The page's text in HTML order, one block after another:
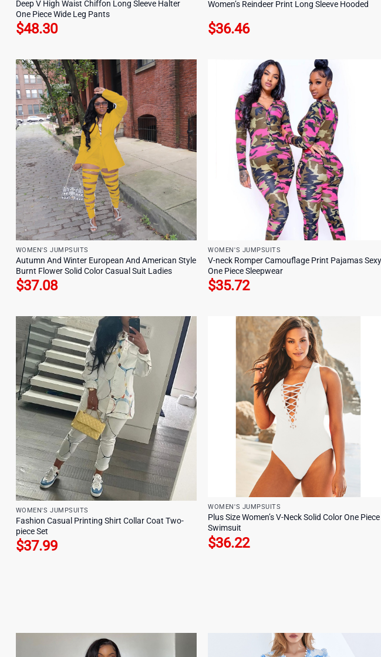
Deep V High Waist Chiffon Long Sleeve Halter
One Piece Wide Leg Pants
$48.30
Women’s Reindeer Print Long Sleeve Hooded
$36.46
WOMEN'S JUMPSUITS
Autumn And Winter European And American Style
Burnt Flower Solid Color Casual Suit Ladies
$37.08
WOMEN'S JUMPSUITS
V-neck Romper Camouflage Print Pajamas Sexy
One Piece Sleepwear
$35.72
WOMEN'S JUMPSUITS
Fashion Casual Printing Shirt Collar Coat Two-
piece Set
$37.99
WOMEN'S JUMPSUITS
Plus Size Women’s V-Neck Solid Color One Piece
Swimsuit
$36.22